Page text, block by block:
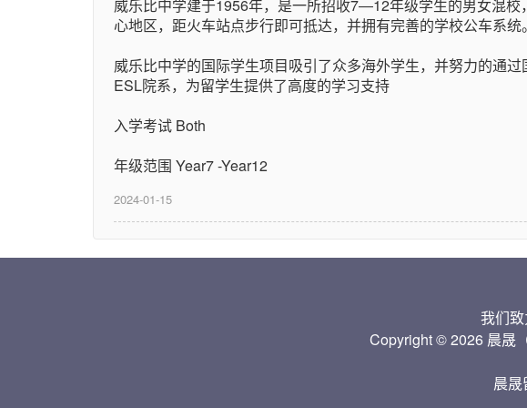
威乐比中学建于1956年，是一所招收7―12年级学生的男女混校
心地区，距火车站点步行即可抵达，并拥有完善的学校公车系统。
威乐比中学的国际学生项目吸引了众多海外学生，并努力的通
ESL院系，为留学生提供了高度的学习支持
入学考试 Both
年级范围 Year7 -Year12
2024-01-15
我们
Copyright © 2026 晨晟
晨晟